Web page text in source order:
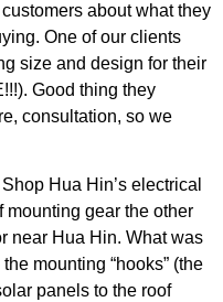
about what they
One of our clients
size and design for their
Good thing they
consultation, so we
Hua Hin’s electrical
mounting gear the other
near Hua Hin. What was
mounting “hooks” (the
panels to the roof